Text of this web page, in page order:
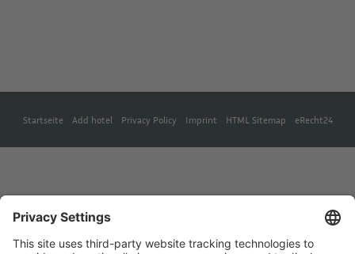
Startseite Add hotel Privacy Policy Imprint HTML Sitemap eRecht24